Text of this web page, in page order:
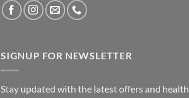
SIGNUP FOR NEWSLETTER
Stay updated with the latest offers and health